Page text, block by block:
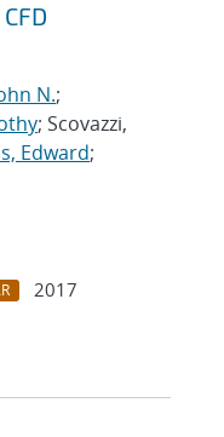
N.;
; Scovazzi,
Edward;
2017